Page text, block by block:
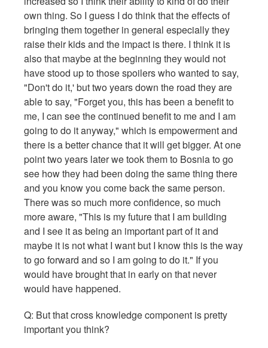
own thing. So I guess I do think that the effects of
bringing them together in general especially they
raise their kids and the impact is there. I think it is
also that maybe at the beginning they would not
have stood up to those spoilers who wanted to say,
"Don't do it,' but two years down the road they are
able to say, "Forget you, this has been a benefit to
me, I can see the continued benefit to me and I am
going to do it anyway," which is empowerment and
there is a better chance that it will get bigger. At one
point two years later we took them to Bosnia to go
see how they had been doing the same thing there
and you know you come back the same person.
There was so much more confidence, so much
more aware, "This is my future that I am building
and I see it as being an important part of it and
maybe it is not what I want but I know this is the way
to go forward and so I am going to do it." If you
would have brought that in early on that never
would have happened.
Q: But that cross knowledge component is pretty
important you think?